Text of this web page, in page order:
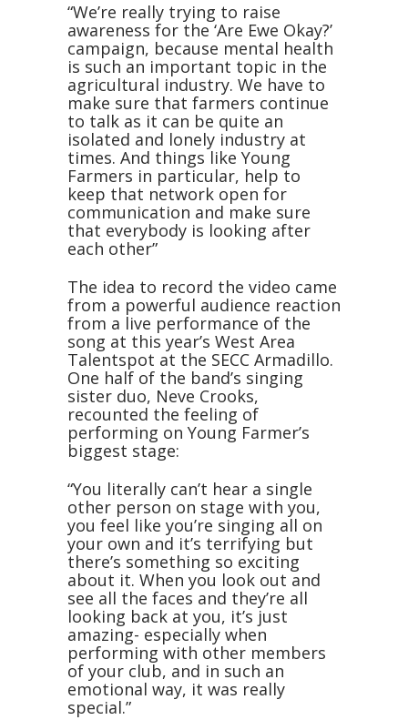
“We’re really trying to raise
awareness for the ‘Are Ewe Okay?’
campaign, because mental health
is such an important topic in the
agricultural industry. We have to
make sure that farmers continue
to talk as it can be quite an
isolated and lonely industry at
times. And things like Young
Farmers in particular, help to
keep that network open for
communication and make sure
that everybody is looking after
each other”
The idea to record the video came
from a powerful audience reaction
from a live performance of the
song at this year’s West Area
Talentspot at the SECC Armadillo.
One half of the band’s singing
sister duo, Neve Crooks,
recounted the feeling of
performing on Young Farmer’s
biggest stage:
“You literally can’t hear a single
other person on stage with you,
you feel like you’re singing all on
your own and it’s terrifying but
there’s something so exciting
about it. When you look out and
see all the faces and they’re all
looking back at you, it’s just
amazing- especially when
performing with other members
of your club, and in such an
emotional way, it was really
special.”